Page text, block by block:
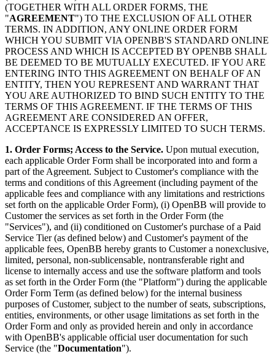
(TOGETHER WITH ALL ORDER FORMS, THE
"AGREEMENT") TO THE EXCLUSION OF ALL OTHER
TERMS. IN ADDITION, ANY ONLINE ORDER FORM
WHICH YOU SUBMIT VIA OPENBB'S STANDARD ONLINE
PROCESS AND WHICH IS ACCEPTED BY OPENBB SHALL
BE DEEMED TO BE MUTUALLY EXECUTED. IF YOU ARE
ENTERING INTO THIS AGREEMENT ON BEHALF OF AN
ENTITY, THEN YOU REPRESENT AND WARRANT THAT
YOU ARE AUTHORIZED TO BIND SUCH ENTITY TO THE
TERMS OF THIS AGREEMENT. IF THE TERMS OF THIS
AGREEMENT ARE CONSIDERED AN OFFER,
ACCEPTANCE IS EXPRESSLY LIMITED TO SUCH TERMS.
1. Order Forms; Access to the Service. Upon mutual execution,
each applicable Order Form shall be incorporated into and form a
part of the Agreement. Subject to Customer's compliance with the
terms and conditions of this Agreement (including payment of the
applicable fees and compliance with any limitations and restrictions
set forth on the applicable Order Form), (i) OpenBB will provide to
Customer the services as set forth in the Order Form (the
"Services"), and (ii) conditioned on Customer's purchase of a Paid
Service Tier (as defined below) and Customer's payment of the
applicable fees, OpenBB hereby grants to Customer a nonexclusive,
limited, personal, non-sublicensable, nontransferable right and
license to internally access and use the software platform and tools
as set forth in the Order Form (the "Platform") during the applicable
Order Form Term (as defined below) for the internal business
purposes of Customer, subject to the number of seats, subscriptions,
entities, environments, or other usage limitations as set forth in the
Order Form and only as provided herein and only in accordance
with OpenBB's applicable official user documentation for such
Service (the "Documentation").